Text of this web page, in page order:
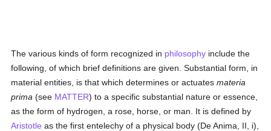
The various kinds of form recognized in philosophy include the
following, of which brief definitions are given. Substantial form, in
material entities, is that which determines or actuatesmateria
prima (see MATTER) to a specific substantial nature or essence,
as the form of hydrogen, a rose, horse, or man. It is defined by
Aristotle as the first entelechy of a physical body (De Anima, II, i),